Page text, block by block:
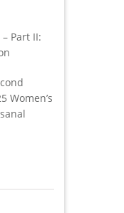
Part II:
Women’s